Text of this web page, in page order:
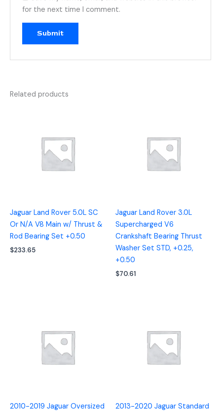
for the next time I comment.
Related products
Jaguar Land Rover 5.0L SC
Or N/A V8 Main w/ Thrust &
Rod Bearing Set +0.50
$233.65
Jaguar Land Rover 3.0L
Supercharged V6
Crankshaft Bearing Thrust
Washer Set STD, +0.25,
+0.50
$70.61
2010-2019 Jaguar Oversized
2013-2020 Jaguar Standard